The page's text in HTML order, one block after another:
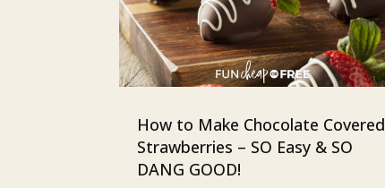
How to Make Chocolate Covered
Strawberries – SO Easy & SO
DANG GOOD!